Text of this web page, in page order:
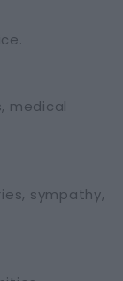
medical
sympathy,